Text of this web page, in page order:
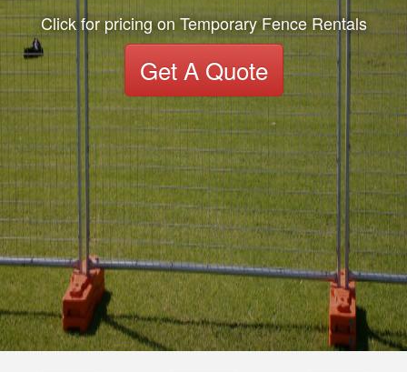
Click for pricing on Temporary Fence Rentals
Get A Quote